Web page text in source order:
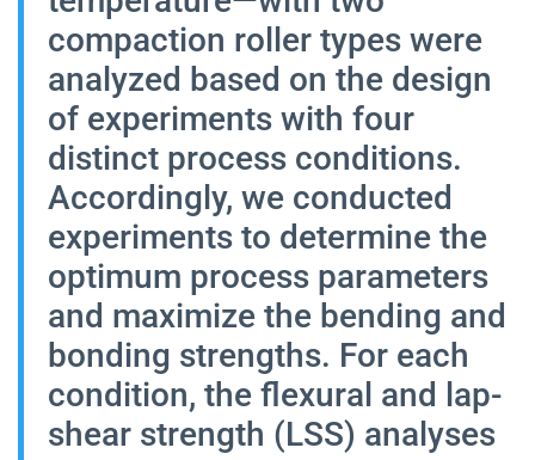
compaction roller types were
analyzed based on the design
of experiments with four
distinct process conditions.
Accordingly, we conducted
experiments to determine the
optimum process parameters
and maximize the bending and
bonding strengths. For each
condition, the flexural and lap-
shear strength (LSS) analyses